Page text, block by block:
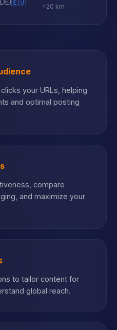
🇪🇺
±20 km
your URLs, helping
and optimal posting
compare
and maximize your
to tailor content for
global reach.